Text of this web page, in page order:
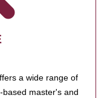
a wide range of
master's and